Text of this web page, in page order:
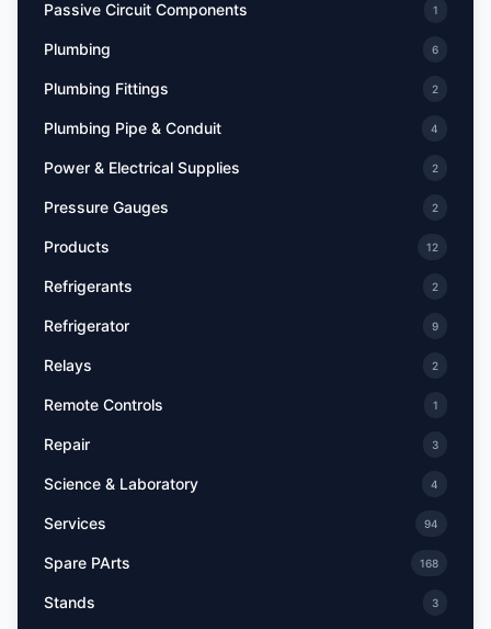
Passive Circuit Components 1
Plumbing 6
Plumbing Fittings 2
Plumbing Pipe & Conduit 4
Power & Electrical Supplies 2
Pressure Gauges 2
Products 12
Refrigerants 2
Refrigerator 9
Relays 2
Remote Controls 1
Repair 3
Science & Laboratory 4
Services 94
Spare PArts 168
Stands 3